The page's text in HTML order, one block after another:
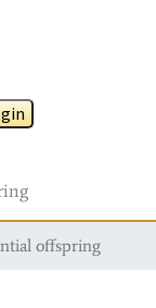
offspring